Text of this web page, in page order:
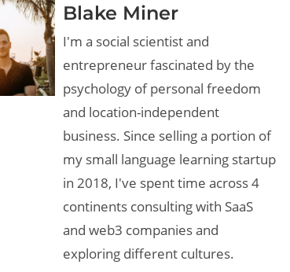
Blake Miner
I'm a social scientist and
entrepreneur fascinated by the
psychology of personal freedom
and location-independent
business. Since selling a portion of
my small language learning startup
in 2018, I've spent time across 4
continents consulting with SaaS
and web3 companies and
exploring different cultures.